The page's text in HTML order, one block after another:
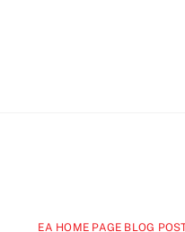
EA HOME PAGE BLOG